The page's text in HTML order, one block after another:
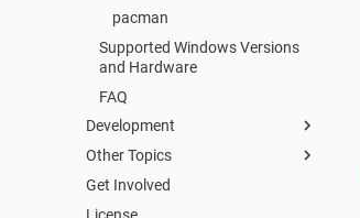
pacman
Supported Windows Versions
and Hardware
FAQ
Development
Packaging
Creating a new Package
Updating an existing Package
Mirrors
MSYS2 Keyring
Other Topics
Welcome to the MSYS2 wiki
Creating Packages
Get Involved
License